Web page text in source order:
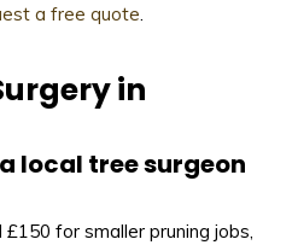
a free quote.
in
local tree surgeon
for smaller pruning jobs,